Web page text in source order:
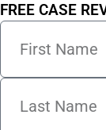
FREE CASE